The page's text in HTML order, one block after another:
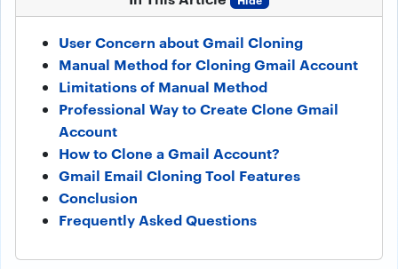
User Concern about Gmail Cloning
Manual Method for Cloning Gmail Account
Limitations of Manual Method
Professional Way to Create Clone Gmail
Account
How to Clone a Gmail Account?
Gmail Email Cloning Tool Features
Conclusion
Frequently Asked Questions